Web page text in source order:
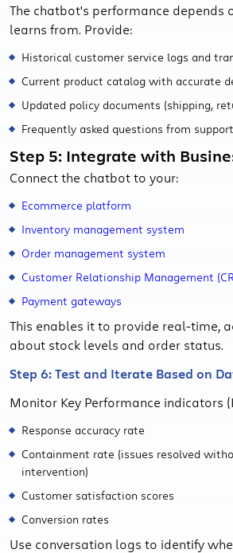
The chatbot's performance depends
learns from. Provide:
Historical customer service logs and
Current product catalog with accurate
Updated policy documents (shipping,
Frequently asked questions from
Step 5: Integrate with
Connect the chatbot to your:
Ecommerce platform
Inventory management system
Order management system
Customer Relationship Management
Payment gateways
This enables it to provide real-time,
about stock levels and order status.
Step 6: Test and Iterate Based on
Monitor Key Performance indicators
Response accuracy rate
Containment rate (issues resolved
intervention)
Customer satisfaction scores
Conversion rates
Use conversation logs to identify